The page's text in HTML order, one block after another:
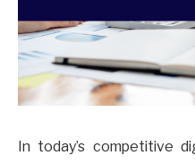
In today’s competitive